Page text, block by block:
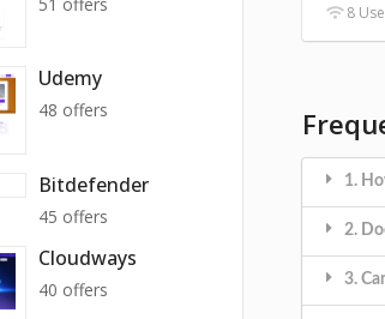
8
1.
2.
3.
Udemy
48 offers
Bitdefender
45 offers
Cloudways
40 offers